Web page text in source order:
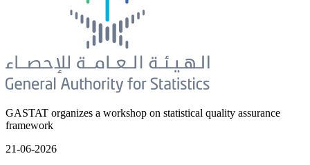
GASTAT organizes a workshop on statistical quality assurance
framework
21-06-2026